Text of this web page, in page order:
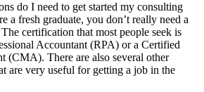
do I need to get started my consulting
a fresh graduate, you don’t really need a
certification that most people seek is
Accountant (RPA) or a Certified
(CMA). There are also several other
are very useful for getting a job in the